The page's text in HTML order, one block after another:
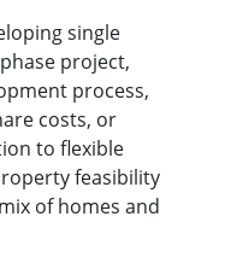
single
project,
process,
costs, or
to flexible
feasibility
of homes and